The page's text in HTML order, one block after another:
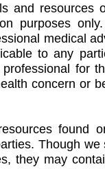
and resources
purposes
medical
to any
for
concern or
found
Though we
they may